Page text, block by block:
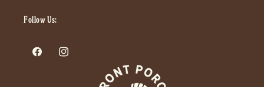
Follow Us:
FacebookInstagram